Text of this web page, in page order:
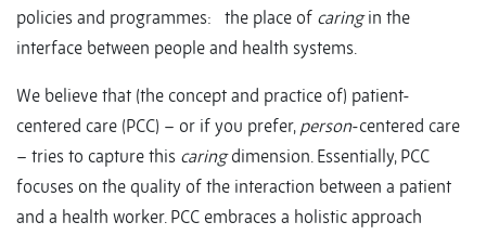
policies and programmes: the place of caringin the
interface between people and health systems.
We believe that (the concept and practice of) patient-
centered care (PCC) – or if you prefer, person-centered care
– tries to capture this caringdimension. Essentially, PCC
focuses on the quality of the interaction between a patient
and a health worker. PCC embraces a holistic approach